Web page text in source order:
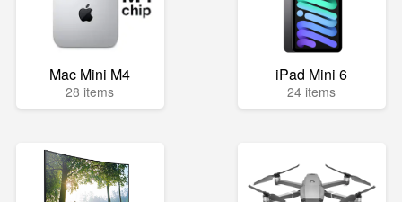
Mac Mini M4
28 items
iPad Mini 6
24 items